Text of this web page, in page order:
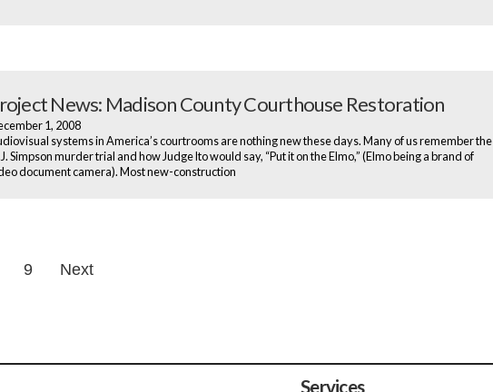
News: Madison County Courthouse Restoration
1, 2008
systems in America’s courtrooms are nothing new these days. Many of us remember the
Simpson murder trial and how Judge Ito would say, “Put it on the Elmo,” (Elmo being a brand of
document camera). Most new-construction
9 Next
Services